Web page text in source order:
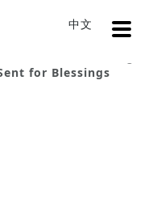
area
中文
for Blessings